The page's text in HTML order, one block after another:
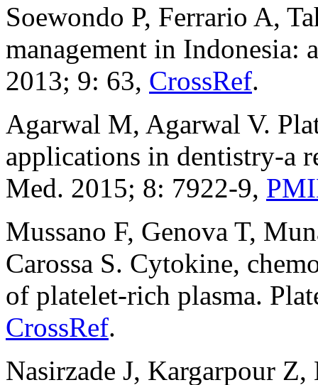
Soewondo P, Ferrario A,
management in Indonesia:
2013; 9: 63, CrossRef.
Agarwal M, Agarwal V.
applications in dentistry-a
Med. 2015; 8: 7922-9,
Mussano F, Genova T,
Carossa S. Cytokine,
of platelet-rich plasma.
CrossRef.
Nasirzade J, Kargarpour Z,